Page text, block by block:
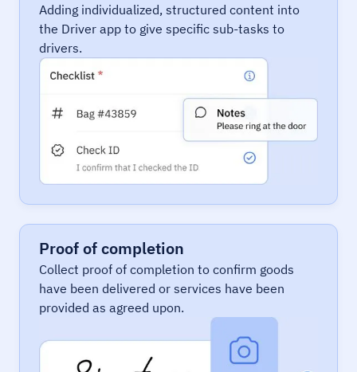
Adding individualized, structured content into
the Driver app to give specific sub-tasks to
drivers.
Proof of completion
Collect proof of completion to confirm goods
have been delivered or services have been
provided as agreed upon.